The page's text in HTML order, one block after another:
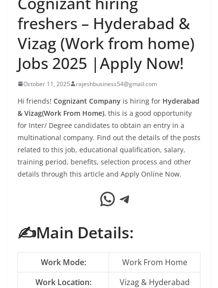
freshers – Hyderabad &
Vizag (Work from home)
Jobs 2025 |Apply Now!
October 11, 2025 rajeshbusiness54@gmail.com
Hi friends! Cognizant Company is hiring for Hyderabad
& Vizag(Work From Home). this is a good opportunity
for Inter/ Degree candidates to obtain an entry in a
multinational company. Find out the details of the posts
related to this job, educational qualification, salary,
training period, benefits, selection process and other
details through this article and Apply Online Now.
WhatsApp
Telegram
✍️Main Details:
Work Mode:
Work From Home
Work Location:
Vizag & Hyderabad